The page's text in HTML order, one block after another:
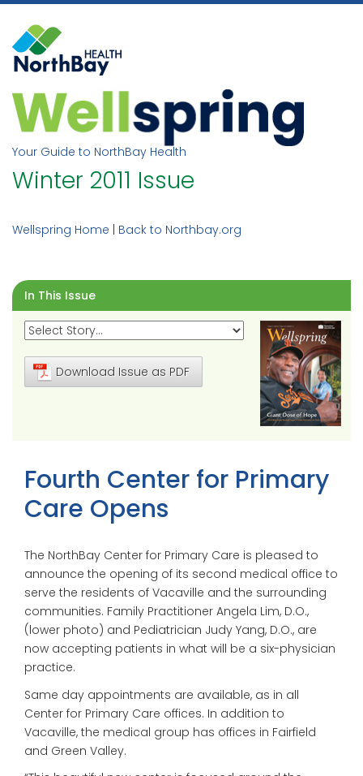
Skip
content
Your Guide to NorthBay Health
Winter 2011 Issue
Wellspring Home Back to Northbay.org
In This Issue
Download Issue as PDF
Fourth Center for Primary
Care Opens
The NorthBay Center for Primary Care is pleased to
announce the opening of its second medical office to
serve the residents of Vacaville and the surrounding
communities. Family Practitioner Angela Lim, D.O.,
(lower photo) and Pediatrician Judy Yang, D.O., are
now accepting patients in what will be a six-physician
practice.
Same day appointments are available, as in all
Center for Primary Care offices. In addition to
Vacaville, the medical group has offices in Fairfield
and Green Valley.